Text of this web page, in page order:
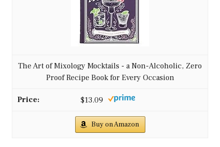
The Art of Mixology Mocktails - a Non-Alcoholic, Zero
Proof Recipe Book for Every Occasion
$13.09
Buy on Amazon